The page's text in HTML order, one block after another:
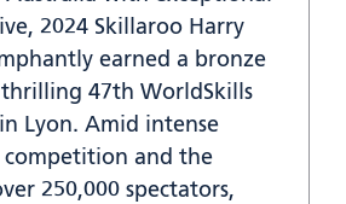
2024 Skillaroo Harry
earned a bronze
47th WorldSkills
Lyon. Amid intense
and the
250,000 spectators,